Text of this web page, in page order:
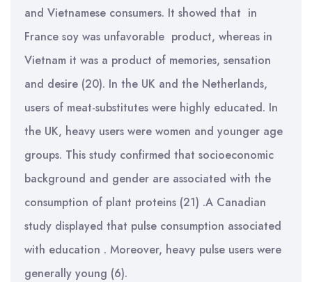
and Vietnamese consumers. It showed that in
France soy was unfavorable product, whereas in
Vietnam it was a product of memories, sensation
and desire (20). In the UK and the Netherlands,
users of meat-substitutes were highly educated. In
the UK, heavy users were women and younger age
groups. This study confirmed that socioeconomic
background and gender are associated with the
consumption of plant proteins (21) .A Canadian
study displayed that pulse consumption associated
with education . Moreover, heavy pulse users were
generally young (6).